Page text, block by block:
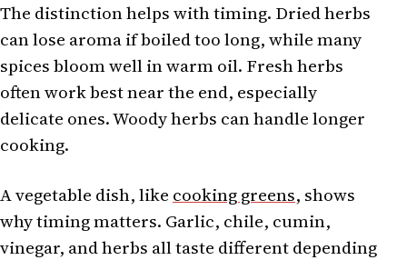
The distinction helps with timing. Dried herbs
can lose aroma if boiled too long, while many
spices bloom well in warm oil. Fresh herbs
often work best near the end, especially
delicate ones. Woody herbs can handle longer
cooking.
A vegetable dish, like cooking greens, shows
why timing matters. Garlic, chile, cumin,
vinegar, and herbs all taste different depending